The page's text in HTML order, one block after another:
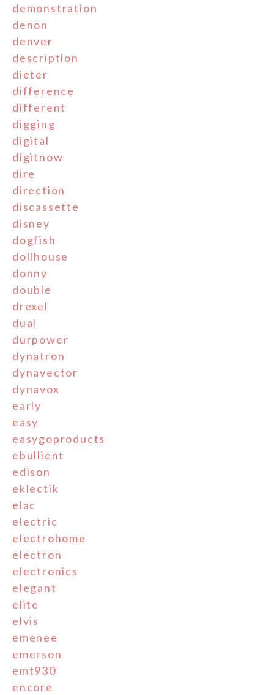
demonstration
denon
denver
description
dieter
difference
different
digging
digital
digitnow
dire
direction
discassette
disney
dogfish
dollhouse
donny
double
drexel
dual
durpower
dynatron
dynavector
dynavox
early
easy
easygoproducts
ebullient
edison
eklectik
elac
electric
electrohome
electron
electronics
elegant
elite
elvis
emenee
emerson
emt930
encore